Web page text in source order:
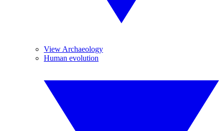
View Archaeology
Human evolution